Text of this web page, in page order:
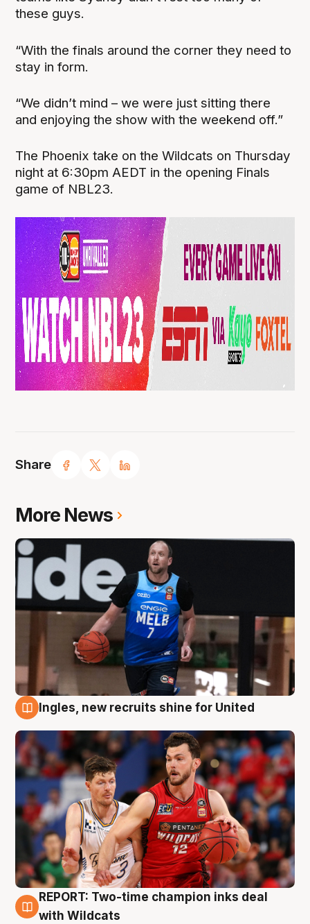
Share
these guys.
“With the finals around the corner they need to
stay in form.
“We didn’t mind – we were just sitting there
and enjoying the show with the weekend off.”
The Phoenix take on the Wildcats on Thursday
night at 6:30pm AEDT in the opening Finals
game of NBL23.
More News
Ingles, new recruits shine for United
9 Aug
REPORT: Two-time champion inks deal
with Wildcats